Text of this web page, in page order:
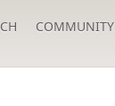
COMMUNITY